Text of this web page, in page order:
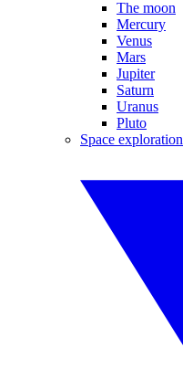
The moon
Mercury
Venus
Mars
Jupiter
Saturn
Uranus
Pluto
Space exploration